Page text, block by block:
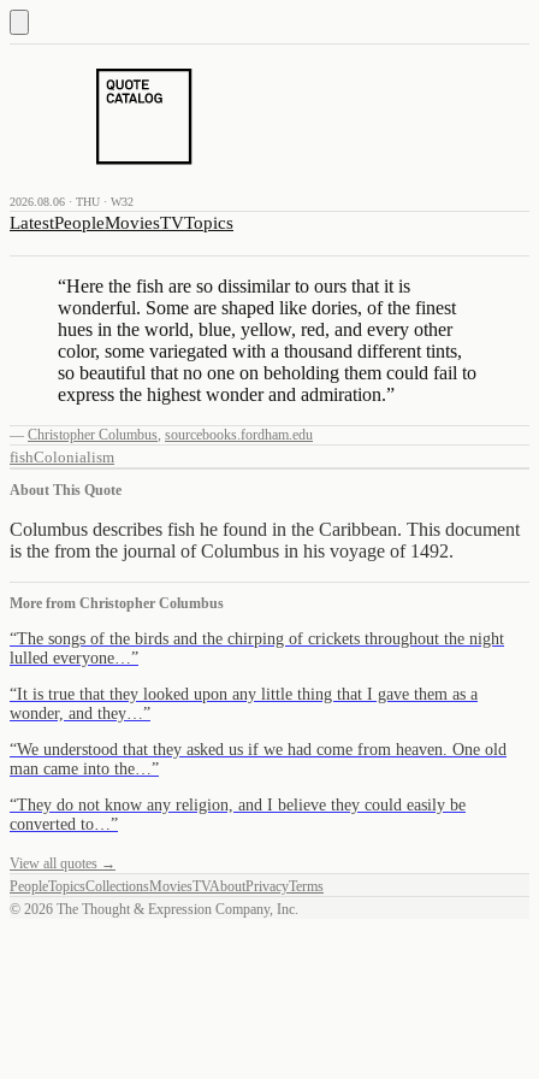
2026.08.06 · THU · W32
LatestPeopleMoviesTVTopics
“Here the fish are so dissimilar to ours that it is
wonderful. Some are shaped like dories, of the finest
hues in the world, blue, yellow, red, and every other
color, some variegated with a thousand different tints,
so beautiful that no one on beholding them could fail to
express the highest wonder and admiration.”
— Christopher Columbus, sourcebooks.fordham.edu
fishColonialism
About This Quote
Columbus describes fish he found in the Caribbean. This document
is the from the journal of Columbus in his voyage of 1492.
More from Christopher Columbus
“The songs of the birds and the chirping of crickets throughout the night
lulled everyone… ”
“It is true that they looked upon any little thing that I gave them as a
wonder, and they… ”
“We understood that they asked us if we had come from heaven. One old
man came into the… ”
“They do not know any religion, and I believe they could easily be
converted to… ”
View all quotes →
PeopleTopicsCollectionsMoviesTVAboutPrivacyTerms
© 2026 The Thought & Expression Company, Inc.